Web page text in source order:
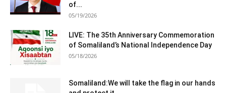
of...
05/19/2026
LIVE: The 35th Anniversary Commemoration
of Somaliland’s National Independence Day
05/18/2026
Somaliland:We will take the flag in our hands